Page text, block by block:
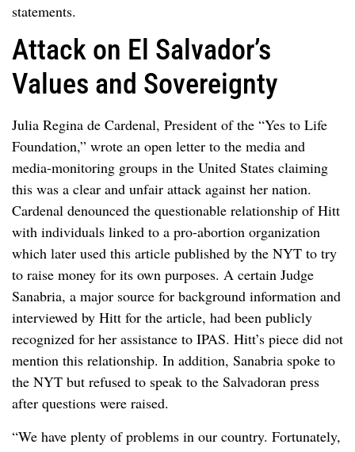
statements.
Attack on El Salvador’s
Values and Sovereignty
Julia Regina de Cardenal, President of the “Yes to Life
Foundation,” wrote an open letter to the media and
media-monitoring groups in the United States claiming
this was a clear and unfair attack against her nation.
Cardenal denounced the questionable relationship of Hitt
with individuals linked to a pro-abortion organization
which later used this article published by the NYT to try
to raise money for its own purposes. A certain Judge
Sanabria, a major source for background information and
interviewed by Hitt for the article, had been publicly
recognized for her assistance to IPAS. Hitt’s piece did not
mention this relationship. In addition, Sanabria spoke to
the NYT but refused to speak to the Salvadoran press
after questions were raised.
“We have plenty of problems in our country. Fortunately,